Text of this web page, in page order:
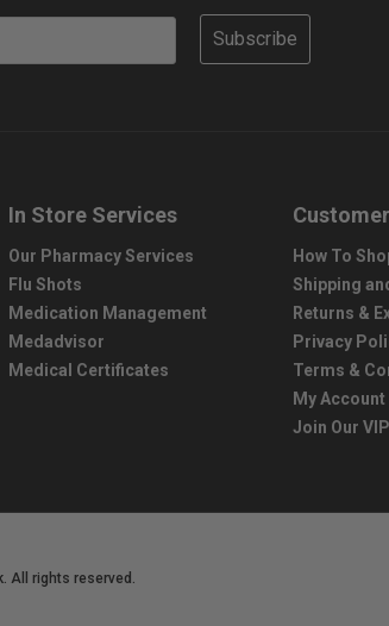
Subscribe
In Store Services
Our Pharmacy Services
Flu Shots
Medication Management
Medadvisor
Medical Certificates
How To
Shipping
Returns &
Privacy
Terms &
My Account
Join Our VIP
All rights reserved.